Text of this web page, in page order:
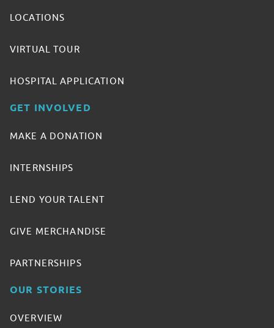
LOCATIONS
VIRTUAL TOUR
HOSPITAL APPLICATION
GET INVOLVED
MAKE A DONATION
INTERNSHIPS
LEND YOUR TALENT
GIVE MERCHANDISE
PARTNERSHIPS
OUR STORIES
OVERVIEW